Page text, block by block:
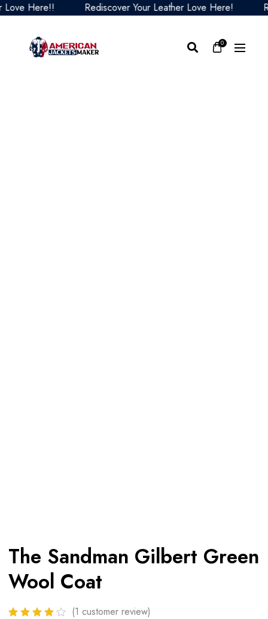
Here!! Rediscover Your Leather Love Here!
0
The Sandman Gilbert Green
Wool Coat
(1 customer review)